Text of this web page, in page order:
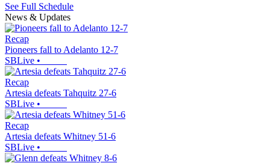
See Full Schedule
News & Updates
Recap
Pioneers fall to Adelanto 12-7
SBLive •
Recap
Artesia defeats Tahquitz 27-6
SBLive •
Recap
Artesia defeats Whitney 51-6
SBLive •